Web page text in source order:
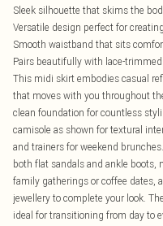
Sleek silhouette that skims the
Versatile design perfect for
Smooth waistband that sits
Pairs beautifully with lace-
This midi skirt embodies casual
that moves with you throughout
clean foundation for countless
camisole as shown for textural
and trainers for weekend
both flat sandals and ankle boots,
family gatherings or coffee dates,
jewellery to complete your look.
ideal for transitioning from day to